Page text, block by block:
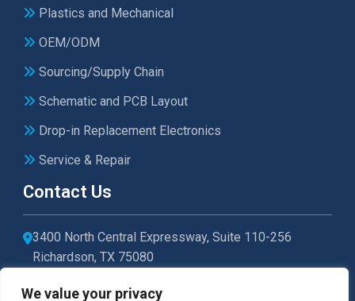
We value your privacy
Plastics and Mechanical
OEM/ODM
Sourcing/Supply Chain
Schematic and PCB Layout
Drop-in Replacement Electronics
Service & Repair
Contact Us
3400 North Central Expressway, Suite 110-256
Richardson, TX 75080